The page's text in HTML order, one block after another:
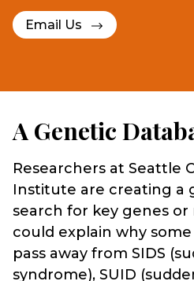
Email Us
A Genetic
Researchers at Seattle
Institute are creating a
search for key genes
could explain why
pass away from SIDS
syndrome), SUID